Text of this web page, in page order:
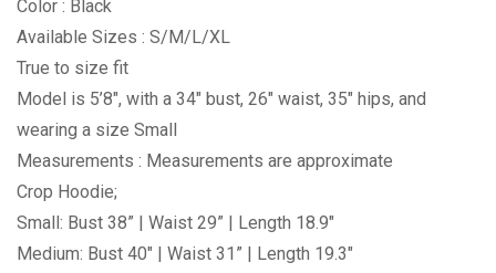
Color : Black
Available Sizes : S/M/L/XL
True to size fit
Model is 5’8″, with a 34″ bust, 26″ waist, 35″ hips, and
wearing a size Small
Measurements : Measurements are approximate
Crop Hoodie;
Small: Bust 38” | Waist 29” | Length 18.9″
Medium: Bust 40″ | Waist 31” | Length 19.3″